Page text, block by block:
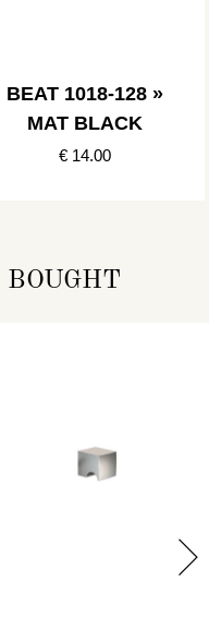
BEAT 1018-128 »
MAT BLACK
€ 14.00